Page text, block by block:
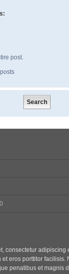
post.
consectetur adipiscing
eros porttitor facilisis.
penatibus et magnis